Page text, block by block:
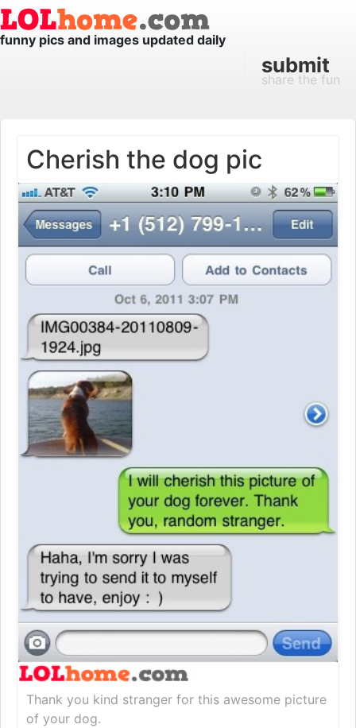
funny pics and images updated daily
submit
share the fun
Cherish the dog pic
Thank you kind stranger for this awesome picture
of your dog.